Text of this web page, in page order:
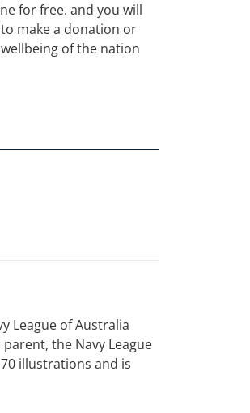
for free. and you will
make a donation or
of the nation
League of Australia
the Navy League
illustrations and is